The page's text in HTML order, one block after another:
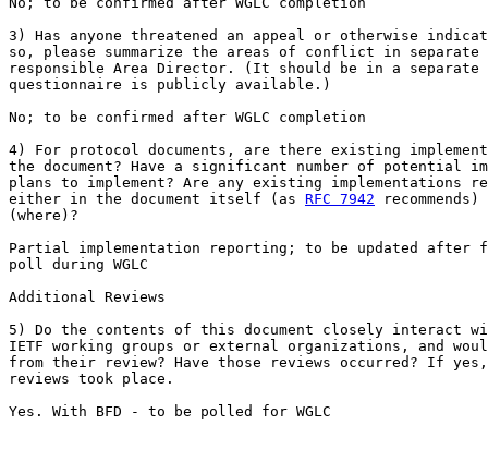
3) Has anyone threatened an appeal or otherwise
so, please summarize the areas of conflict in separate
responsible Area Director. (It should be in a separate
questionnaire is publicly available.)
No; to be confirmed after WGLC completion
4) For protocol documents, are there existing
the document? Have a significant number of potential
plans to implement? Are any existing implementations
either in the document itself (as RFC 7942
(where)?
Partial implementation reporting; to be updated after
poll during WGLC
Additional Reviews
5) Do the contents of this document closely interact
IETF working groups or external organizations, and
from their review? Have those reviews occurred? If
reviews took place.
Yes. With BFD - to be polled for WGLC